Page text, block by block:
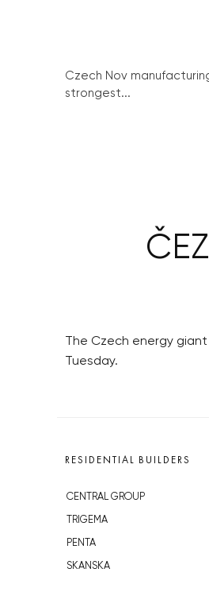
Czech Nov
strongest...
The Czech energy
Tuesday.
RESIDENTIAL BUILDERS
CENTRAL GROUP
TRIGEMA
PENTA
SKANSKA